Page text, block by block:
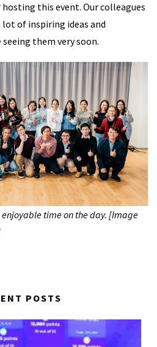
this event. Our colleagues
of inspiring ideas and
them very soon.
enjoyable time on the day. [Image
POSTS